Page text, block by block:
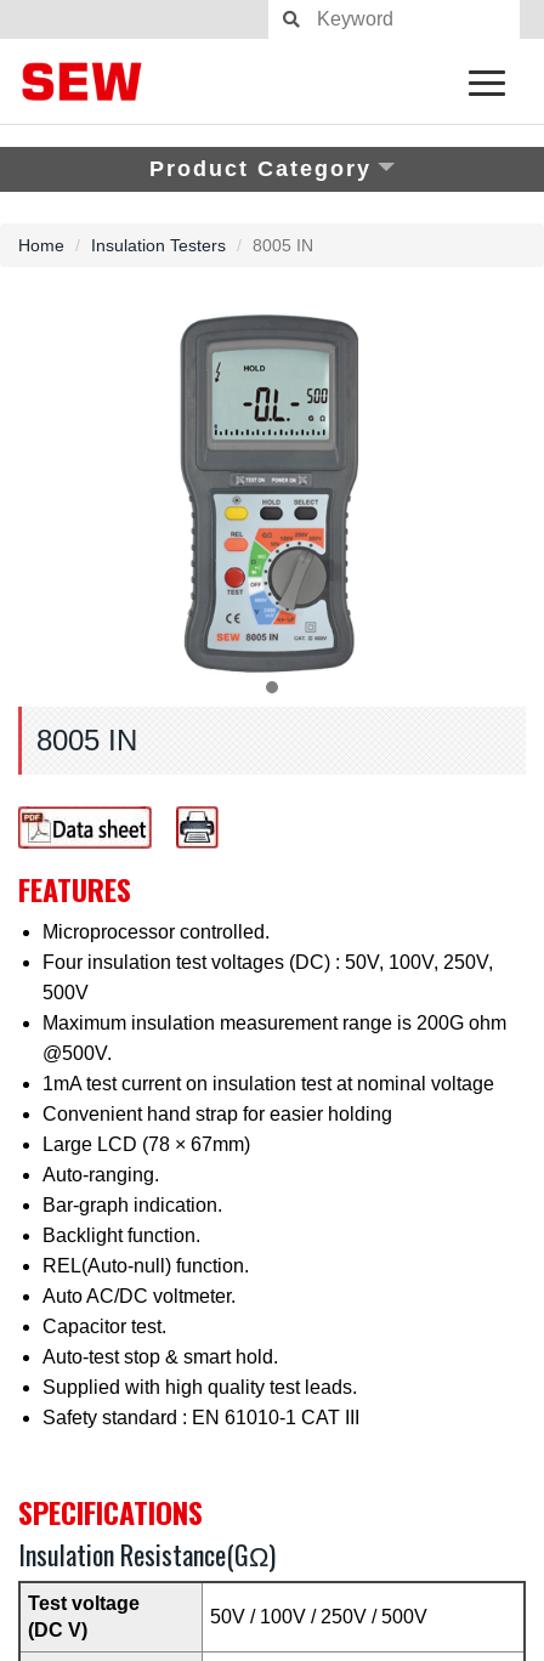
Product Category
Home Insulation Testers 8005 IN
8005 IN
FEATURES
Microprocessor controlled.
Four insulation test voltages (DC) : 50V, 100V, 250V,
500V
Maximum insulation measurement range is 200G ohm
@500V.
1mA test current on insulation test at nominal voltage
Convenient hand strap for easier holding
Large LCD (78 × 67mm)
Auto-ranging.
Bar-graph indication.
Backlight function.
REL(Auto-null) function.
Auto AC/DC voltmeter.
Capacitor test.
Auto-test stop & smart hold.
Supplied with high quality test leads.
Safety standard : EN 61010-1 CAT III
SPECIFICATIONS
Insulation Resistance(GΩ)
Test voltage
(DC V)
50V / 100V / 250V / 500V